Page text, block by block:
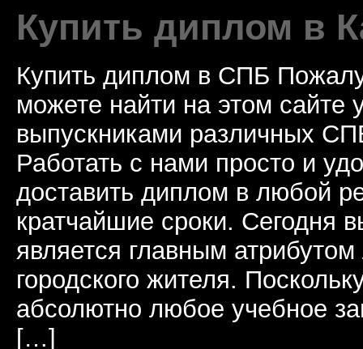
Купить диплом в
Купить диплом в СПБ
можете найти на этом
выпускниками различных
Работать с нами просто и
доставить диплом в любой
кратчайшие сроки. Сегодня
является главным
городского жителя.
абсолютно любое учебное
[…]